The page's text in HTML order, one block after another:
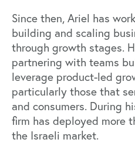
Since then, Ariel has
building and scaling
through growth stages.
partnering with teams
leverage product-led
particularly those that
and consumers. During
firm has deployed more
the Israeli market.